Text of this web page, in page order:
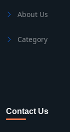
About Us
Category
Contact Us